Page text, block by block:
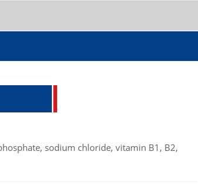
sodium chloride, vitamin B1, B2,